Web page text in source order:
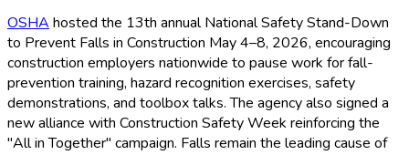
OSHA hosted the 13th annual National Safety Stand-Down
to Prevent Falls in Construction May 4–8, 2026, encouraging
construction employers nationwide to pause work for fall-
prevention training, hazard recognition exercises, safety
demonstrations, and toolbox talks. The agency also signed a
new alliance with Construction Safety Week reinforcing the
"All in Together" campaign. Falls remain the leading cause of